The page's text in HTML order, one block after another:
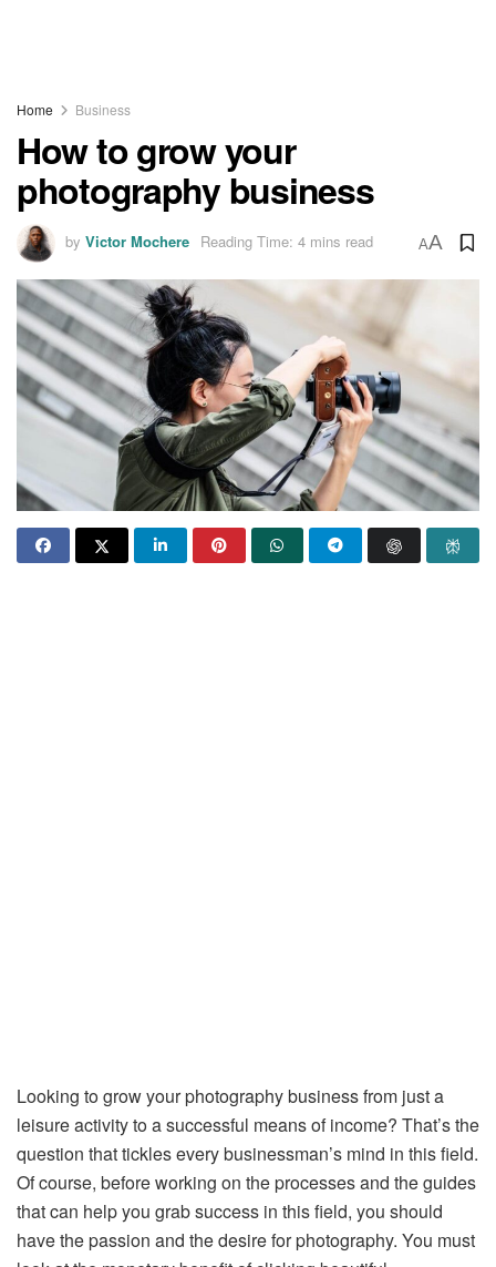
Home Business
How to grow your
photography business
by Victor Mochere Reading Time: 4 mins read AA
Looking to grow your photography business from just a
leisure activity to a successful means of income? That’s the
question that tickles every businessman’s mind in this field.
Of course, before working on the processes and the guides
that can help you grab success in this field, you should
have the passion and the desire for photography. You must